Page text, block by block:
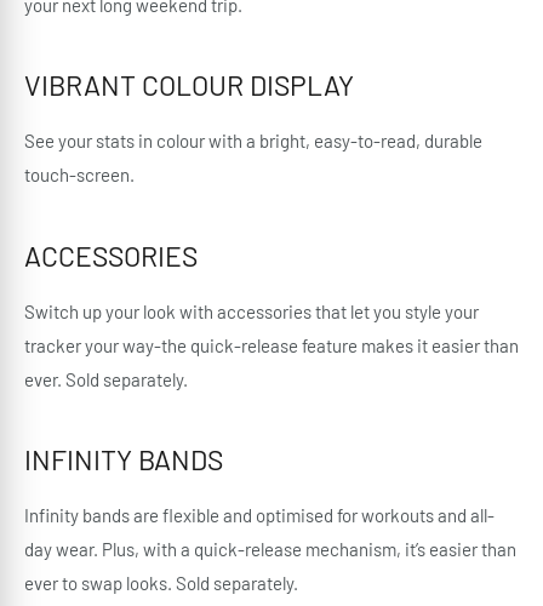
your next long weekend trip.
VIBRANT COLOUR DISPLAY
See your stats in colour with a bright, easy-to-read, durable
touch-screen.
ACCESSORIES
Switch up your look with accessories that let you style your
tracker your way-the quick-release feature makes it easier than
ever. Sold separately.
INFINITY BANDS
Infinity bands are flexible and optimised for workouts and all-
day wear. Plus, with a quick-release mechanism, it’s easier than
ever to swap looks. Sold separately.